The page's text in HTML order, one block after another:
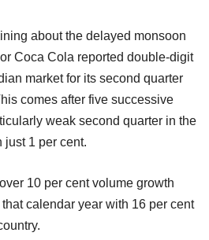
about the delayed monsoon
Coca Cola reported double-digit
market for its second quarter
comes after five successive
weak second quarter in the
just 1 per cent.
10 per cent volume growth
calendar year with 16 per cent